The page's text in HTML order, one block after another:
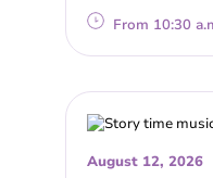
From 10:30
August 12, 2026